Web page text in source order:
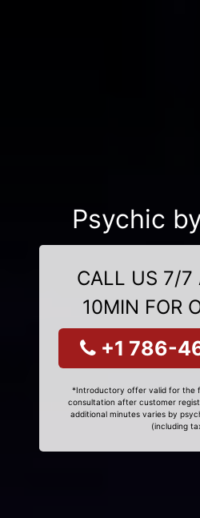
Psychic
CALL US 7/7
10MIN FOR
+1 786-
*Introductory offer valid for the
consultation after customer
additional minutes varies by
(including